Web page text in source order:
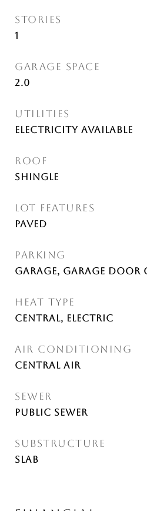
STORIES
1
GARAGE SPACE
2.0
UTILITIES
Electricity Available
ROOF
Shingle
LOT FEATURES
Paved
PARKING
Garage, Garage Door
HEAT TYPE
Central, Electric
AIR CONDITIONING
Central Air
SEWER
Public Sewer
SUBSTRUCTURE
Slab